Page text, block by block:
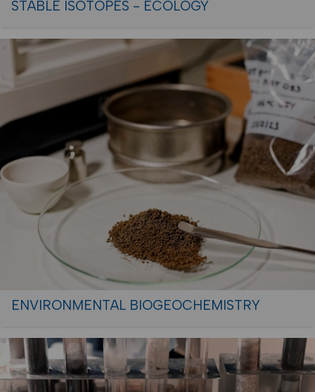
STABLE ISOTOPES - ECOLOGY
ENVIRONMENTAL BIOGEOCHEMISTRY